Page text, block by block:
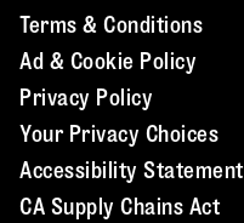
Terms & Conditions
Ad & Cookie Policy
Privacy Policy
Your Privacy Choices
Accessibility Statement
CA Supply Chains Act